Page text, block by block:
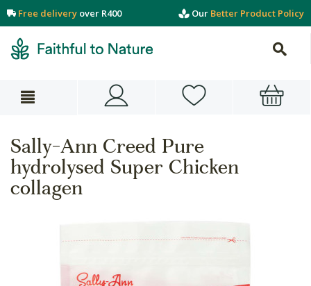
Free delivery over R400 Our Better Product Policy
Sally-Ann Creed Pure
hydrolysed Super Chicken
collagen